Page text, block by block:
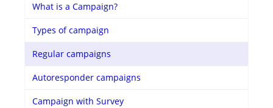
What is a Campaign?
Types of campaign
Regular campaigns
Autoresponder campaigns
Campaign with Survey